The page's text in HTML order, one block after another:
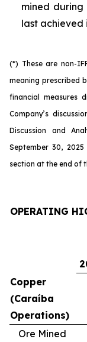
mined
last achieved
(*) These are non-
meaning prescribed
financial measures
Company’s
Discussion and
September 30,
section at the end of
OPERATING
Copper
(Caraíba
Operations)
Ore Mined